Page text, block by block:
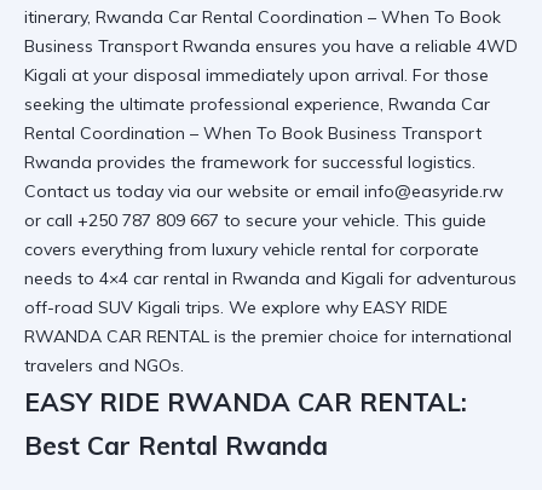
itinerary, Rwanda Car Rental Coordination – When To Book
Business Transport Rwanda ensures you have a reliable 4WD
Kigali at your disposal immediately upon arrival. For those
seeking the ultimate professional experience, Rwanda Car
Rental Coordination – When To Book Business Transport
Rwanda provides the framework for successful logistics.
Contact us today via our website or email info@easyride.rw
or call +250 787 809 667 to secure your vehicle. This guide
covers everything from luxury vehicle rental for corporate
needs to 4×4 car rental in Rwanda and Kigali for adventurous
off-road SUV Kigali trips. We explore why EASY RIDE
RWANDA CAR RENTAL is the premier choice for international
travelers and NGOs.
EASY RIDE RWANDA CAR RENTAL:
Best Car Rental Rwanda